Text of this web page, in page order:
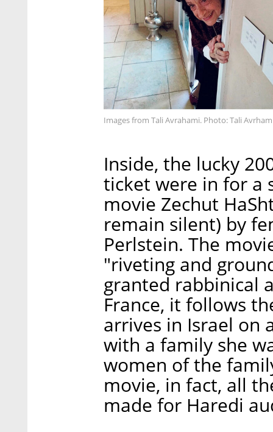
Images from Tali Avrahami. Photo: Tali
Inside, the lucky
ticket were in for a
movie Zechut
remain silent) by
Perlstein. The
"riveting and
granted rabbinical
France, it follows
arrives in Israel on
with a family she
women of the
movie, in fact, all
made for Haredi